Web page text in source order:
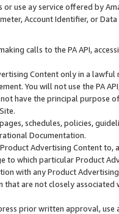
or use ay service offered by
Account Identifier, or
calls to the PA API,
Content only in a
You will not use the PA
have the principal purpose
schedules, policies,
Documentation.
Advertising Content
to which particular Product
with any Product
are not closely associated
prior written approval,